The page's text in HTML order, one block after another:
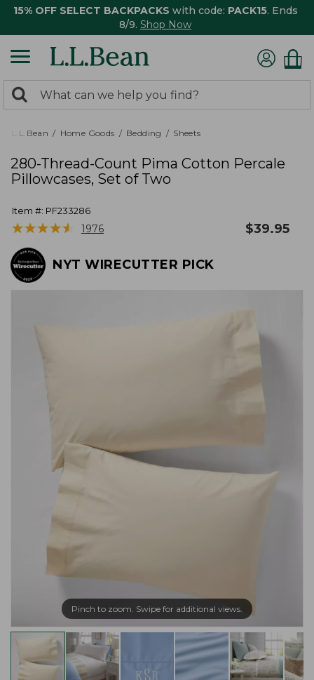
15% OFF SELECT BACKPACKS with code: PACK15. Ends
8/9. Shop Now
search
returned.
Search:
L.L.Bean Home Goods Bedding Sheets
280-Thread-Count Pima Cotton Percale
Pillowcases, Set of Two
Item #: PF233286
★★★★★
★★★★★ 1976 $39.95
NYT WIRECUTTER PICK
Pinch to zoom. Swipe for additional views.